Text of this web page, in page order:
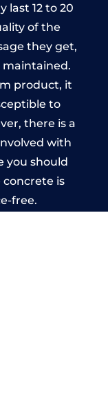
last 12 to 20
of the
they get,
maintained.
product, it
to
there is a
with
you should
concrete is
free.